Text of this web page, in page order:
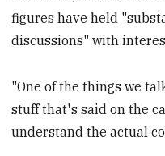
figures have held
discussions" with
"One of the things we
stuff that's said on the
understand the actual